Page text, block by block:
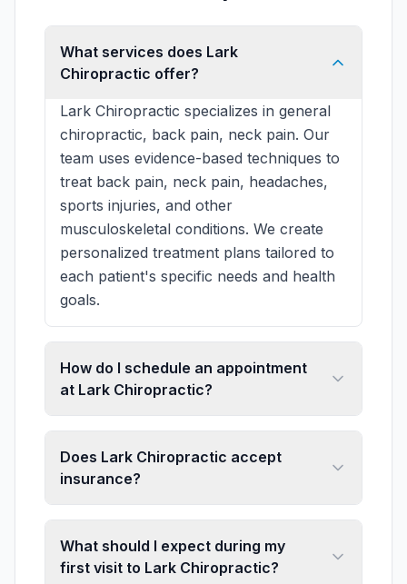
What services does Lark
Chiropractic offer?
Lark Chiropractic specializes in general
chiropractic, back pain, neck pain. Our
team uses evidence-based techniques to
treat back pain, neck pain, headaches,
sports injuries, and other
musculoskeletal conditions. We create
personalized treatment plans tailored to
each patient's specific needs and health
goals.
How do I schedule an appointment
at Lark Chiropractic?
Does Lark Chiropractic accept
insurance?
What should I expect during my
first visit to Lark Chiropractic?